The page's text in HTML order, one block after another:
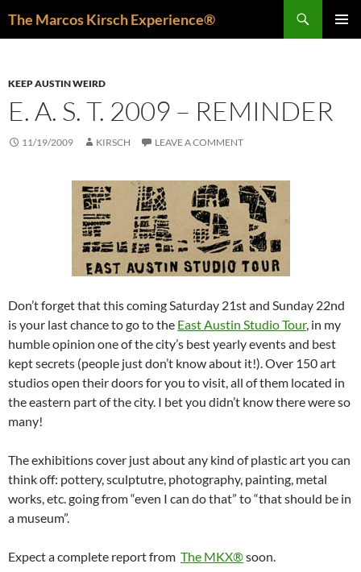
The Marcos Kirsch Experience®
KEEP AUSTIN WEIRD
E. A. S. T. 2009 – REMINDER
11/19/2009 KIRSCH LEAVE A COMMENT
Don’t forget that this coming Saturday 21st and Sunday 22nd
is your last chance to go to the East Austin Studio Tour, in my
humble opinion one of the city’s best yearly events and best
kept secrets (people just don’t know about it!). Over 150 art
studios open their doors for you to visit, all of them located in
the eastern part of the city. I bet you didn’t know there were so
many!
The exhibitions cover just about any kind of plastic art you can
think off: pottery, sculptutre, photography, painting, metal
works, etc. going from “even I can do that” to “that should be in
a museum”.
Expect a complete report from The MKX®soon.